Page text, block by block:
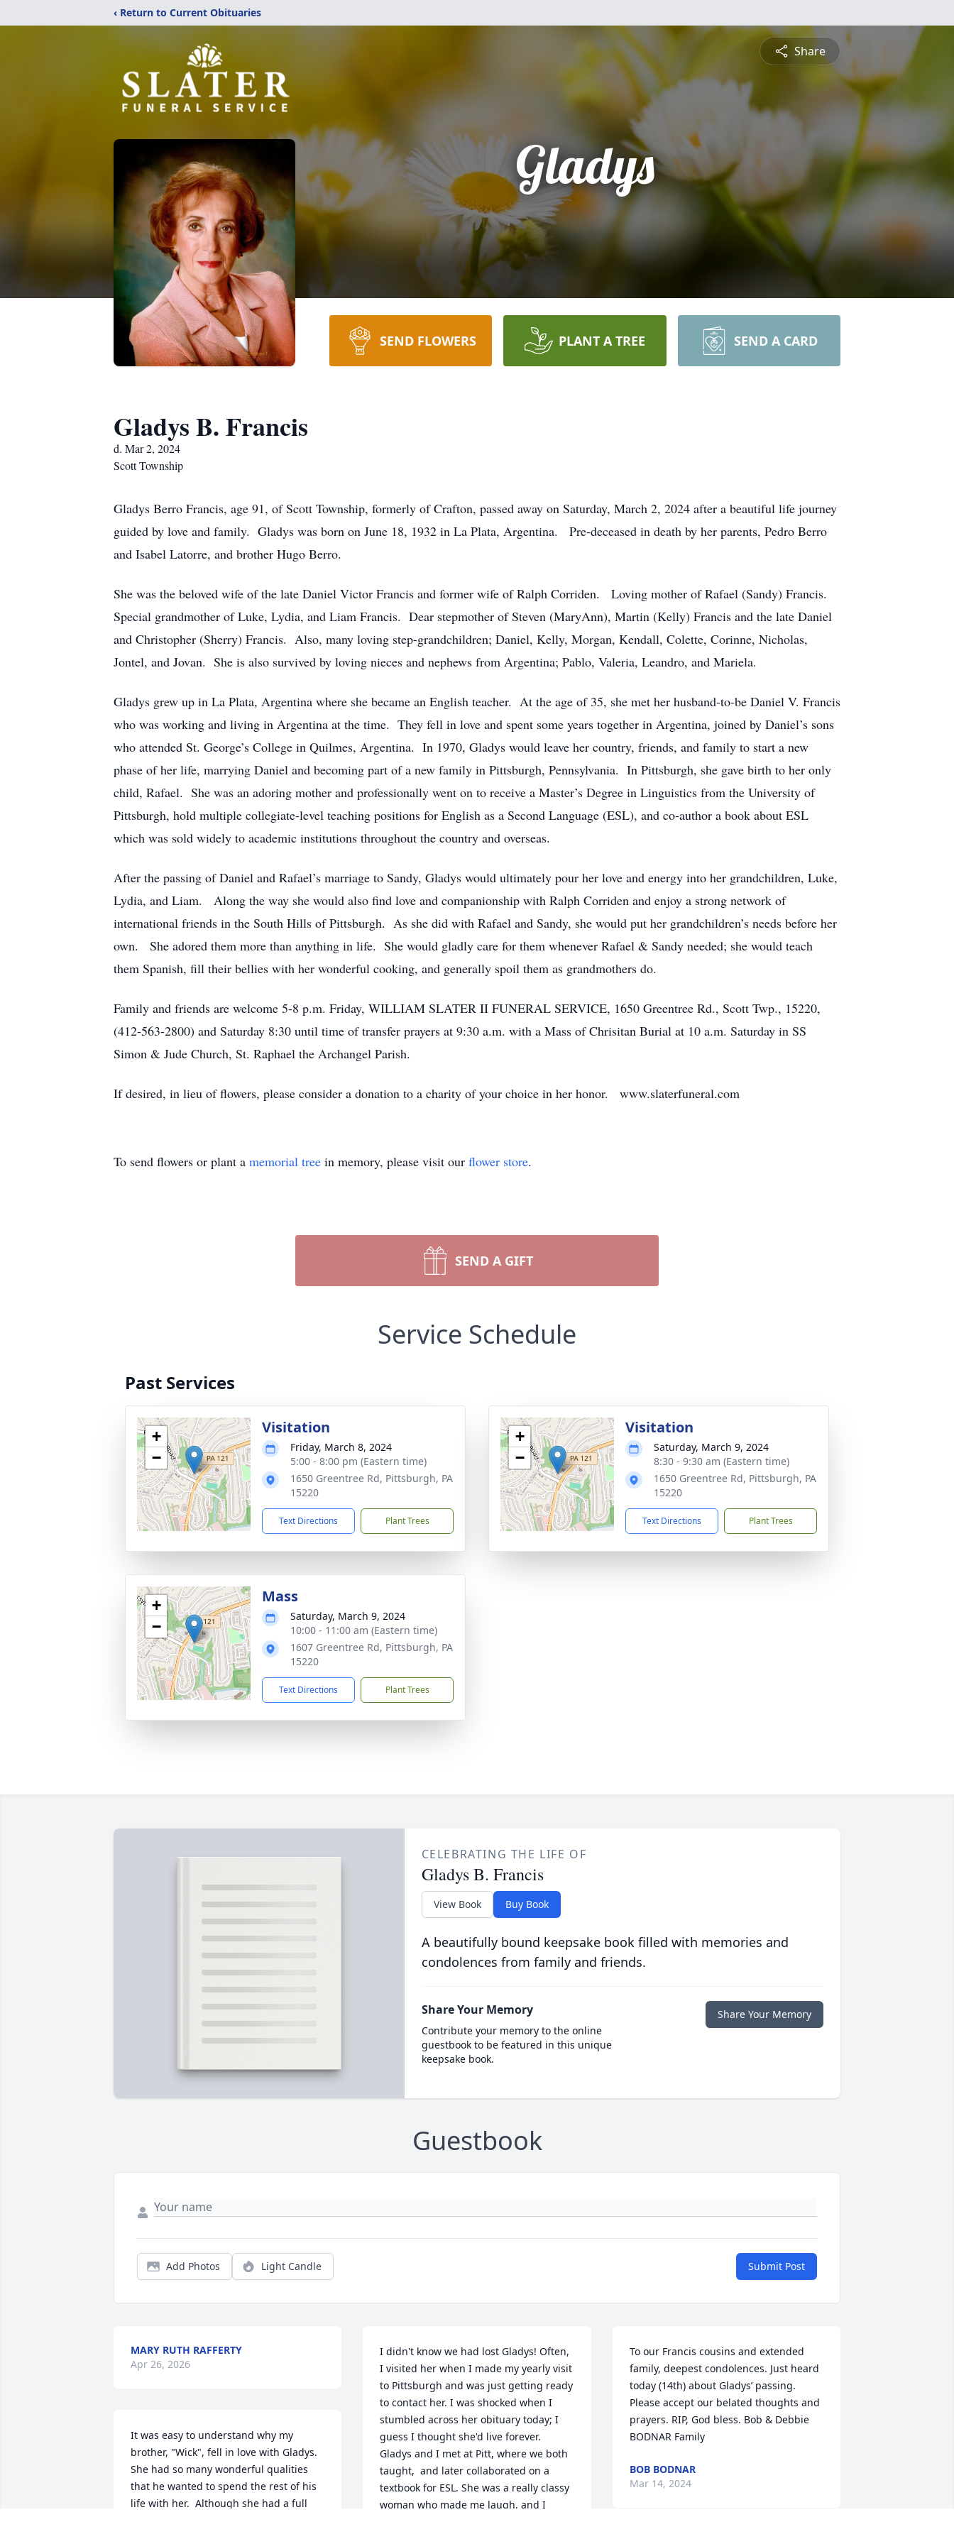
‹ Return to Current Obituaries
Share
Gladys
SEND FLOWERS PLANT A TREE SEND A CARD
Gladys B. Francis
d. Mar 2, 2024
Scott Township
Gladys Berro Francis, age 91, of Scott Township, formerly of Crafton, passed away on Saturday, March 2, 2024 after a beautiful life journey
guided by love and family. Gladys was born on June 18, 1932 in La Plata, Argentina. Pre-deceased in death by her parents, Pedro Berro
and Isabel Latorre, and brother Hugo Berro.
She was the beloved wife of the late Daniel Victor Francis and former wife of Ralph Corriden. Loving mother of Rafael (Sandy) Francis.
Special grandmother of Luke, Lydia, and Liam Francis. Dear stepmother of Steven (MaryAnn), Martin (Kelly) Francis and the late Daniel
and Christopher (Sherry) Francis. Also, many loving step-grandchildren; Daniel, Kelly, Morgan, Kendall, Colette, Corinne, Nicholas,
Jontel, and Jovan. She is also survived by loving nieces and nephews from Argentina; Pablo, Valeria, Leandro, and Mariela.
Gladys grew up in La Plata, Argentina where she became an English teacher. At the age of 35, she met her husband-to-be Daniel V. Francis
who was working and living in Argentina at the time. They fell in love and spent some years together in Argentina, joined by Daniel’s sons
who attended St. George’s College in Quilmes, Argentina. In 1970, Gladys would leave her country, friends, and family to start a new
phase of her life, marrying Daniel and becoming part of a new family in Pittsburgh, Pennsylvania. In Pittsburgh, she gave birth to her only
child, Rafael. She was an adoring mother and professionally went on to receive a Master’s Degree in Linguistics from the University of
Pittsburgh, hold multiple collegiate-level teaching positions for English as a Second Language (ESL), and co-author a book about ESL
which was sold widely to academic institutions throughout the country and overseas.
After the passing of Daniel and Rafael’s marriage to Sandy, Gladys would ultimately pour her love and energy into her grandchildren, Luke,
Lydia, and Liam. Along the way she would also find love and companionship with Ralph Corriden and enjoy a strong network of
international friends in the South Hills of Pittsburgh. As she did with Rafael and Sandy, she would put her grandchildren’s needs before her
own. She adored them more than anything in life. She would gladly care for them whenever Rafael & Sandy needed; she would teach
them Spanish, fill their bellies with her wonderful cooking, and generally spoil them as grandmothers do.
Family and friends are welcome 5-8 p.m. Friday, WILLIAM SLATER II FUNERAL SERVICE, 1650 Greentree Rd., Scott Twp., 15220,
(412-563-2800) and Saturday 8:30 until time of transfer prayers at 9:30 a.m. with a Mass of Chrisitan Burial at 10 a.m. Saturday in SS
Simon & Jude Church, St. Raphael the Archangel Parish.
If desired, in lieu of flowers, please consider a donation to a charity of your choice in her honor. www.slaterfuneral.com
To send flowers or plant a memorial tree in memory, please visit our flower store.
SEND A GIFT
Service Schedule
Past Services
+
−
Visitation
Friday, March 8, 2024
5:00 - 8:00 pm (Eastern time)
1650 Greentree Rd, Pittsburgh, PA
15220
Text Directions Plant Trees
+
−
Visitation
Saturday, March 9, 2024
8:30 - 9:30 am (Eastern time)
1650 Greentree Rd, Pittsburgh, PA
15220
Text Directions Plant Trees
+
−
Mass
Saturday, March 9, 2024
10:00 - 11:00 am (Eastern time)
1607 Greentree Rd, Pittsburgh, PA
15220
Text Directions Plant Trees
CELEBRATING THE LIFE OF
Gladys B. Francis
View Book Buy Book
A beautifully bound keepsake book filled with memories and
condolences from family and friends.
Share Your Memory
Contribute your memory to the online
guestbook to be featured in this unique
keepsake book.
Share Your Memory
Guestbook
Add Photos Light Candle Submit Post
MARY RUTH RAFFERTY
Apr 26, 2026
It was easy to understand why my
brother, "Wick", fell in love with Gladys.
She had so many wonderful qualities
that he wanted to spend the rest of his
life with her.  Although she had a full
I didn't know we had lost Gladys! Often,
I visited her when I made my yearly visit
to Pittsburgh and was just getting ready
to contact her. I was shocked when I
stumbled across her obituary today; I
guess I thought she'd live forever.
Gladys and I met at Pitt, where we both
taught,  and later collaborated on a
textbook for ESL. She was a really classy
woman who made me laugh, and I
To our Francis cousins and extended
family, deepest condolences. Just heard
today (14th) about Gladys’ passing.
Please accept our belated thoughts and
prayers. RIP, God bless. Bob & Debbie
BODNAR Family
BOB BODNAR
Mar 14, 2024